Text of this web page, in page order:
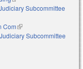
Subcommittee
Com(link is external)
Subcommittee